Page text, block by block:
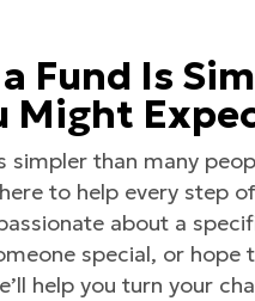
Fund Is
Might
simpler than many
to help every step
about a
special, or hope
help you turn your